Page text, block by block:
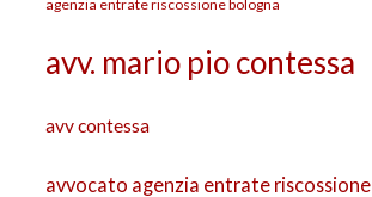
agenzia entrate riscossione bologna
avv. mario pio contessa
avv contessa
avvocato agenzia entrate riscossione